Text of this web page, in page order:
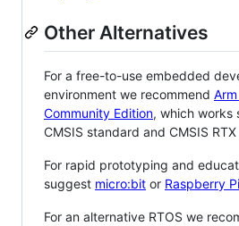
Other Alternatives
For a free-to-use embedded
environment we recommend
Community Edition, which works
CMSIS standard and CMSIS RTX
For rapid prototyping and
suggest micro:bit or Raspberry
For an alternative RTOS we